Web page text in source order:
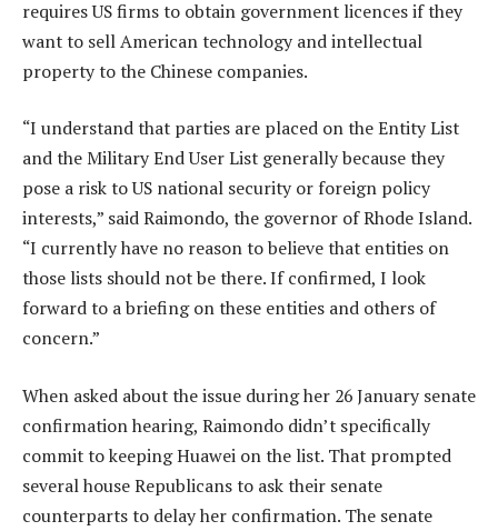
requires US firms to obtain government licences if they
want to sell American technology and intellectual
property to the Chinese companies.
“I understand that parties are placed on the Entity List
and the Military End User List generally because they
pose a risk to US national security or foreign policy
interests,” said Raimondo, the governor of Rhode Island.
“I currently have no reason to believe that entities on
those lists should not be there. If confirmed, I look
forward to a briefing on these entities and others of
concern.”
When asked about the issue during her 26 January senate
confirmation hearing, Raimondo didn’t specifically
commit to keeping Huawei on the list. That prompted
several house Republicans to ask their senate
counterparts to delay her confirmation. The senate